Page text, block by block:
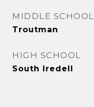
MIDDLE SCHOOL
Troutman
HIGH SCHOOL
South Iredell